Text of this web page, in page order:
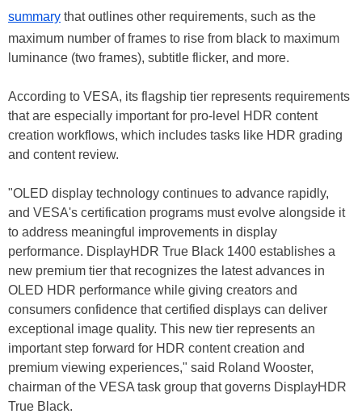
summary that outlines other requirements, such as the
maximum number of frames to rise from black to maximum
luminance (two frames), subtitle flicker, and more.
According to VESA, its flagship tier represents requirements
that are especially important for pro-level HDR content
creation workflows, which includes tasks like HDR grading
and content review.
"OLED display technology continues to advance rapidly,
and VESA's certification programs must evolve alongside it
to address meaningful improvements in display
performance. DisplayHDR True Black 1400 establishes a
new premium tier that recognizes the latest advances in
OLED HDR performance while giving creators and
consumers confidence that certified displays can deliver
exceptional image quality. This new tier represents an
important step forward for HDR content creation and
premium viewing experiences," said Roland Wooster,
chairman of the VESA task group that governs DisplayHDR
True Black.